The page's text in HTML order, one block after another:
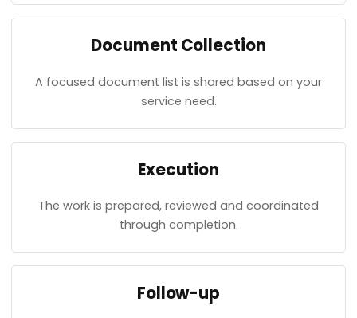
Document Collection
A focused document list is shared based on your
service need.
Execution
The work is prepared, reviewed and coordinated
through completion.
Follow-up